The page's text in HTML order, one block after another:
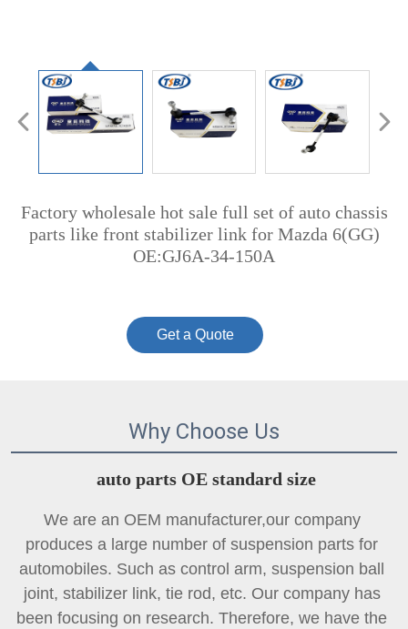
Factory wholesale hot sale full set of auto chassis
parts like front stabilizer link for Mazda 6(GG)
OE:GJ6A-34-150A
Get a Quote
Why Choose Us
auto parts OE standard size
We are an OEM manufacturer,our company
produces a large number of suspension parts for
automobiles. Such as control arm, suspension ball
joint, stabilizer link, tie rod, etc. Our company has
been focusing on research. Therefore, we have the